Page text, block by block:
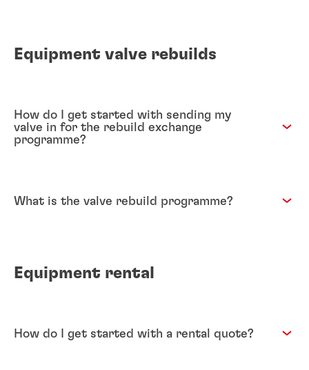
Equipment valve rebuilds
How do I get started with sending my
valve in for the rebuild exchange
programme?
What is the valve rebuild programme?
Equipment rental
How do I get started with a rental quote?